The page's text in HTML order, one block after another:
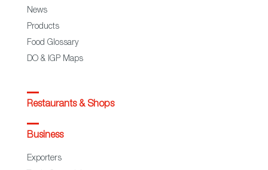
News
Products
Food Glossary
DO & IGP Maps
Restaurants & Shops
Business
Exporters